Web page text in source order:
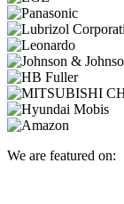
We are featured on: